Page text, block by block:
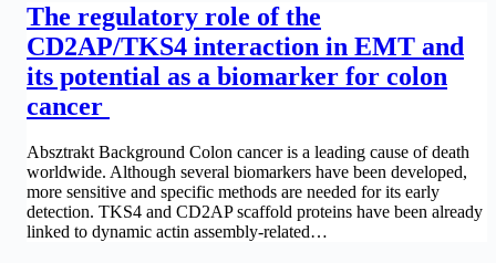
The regulatory role of the
CD2AP/TKS4 interaction in EMT and
its potential as a biomarker for colon
cancer
Absztrakt Background Colon cancer is a leading cause of death
worldwide. Although several biomarkers have been developed,
more sensitive and specific methods are needed for its early
detection. TKS4 and CD2AP scaffold proteins have been already
linked to dynamic actin assembly-related…